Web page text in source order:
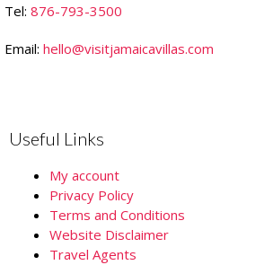
Tel: 876-793-3500
Email: hello@visitjamaicavillas.com
Useful Links
My account
Privacy Policy
Terms and Conditions
Website Disclaimer
Travel Agents